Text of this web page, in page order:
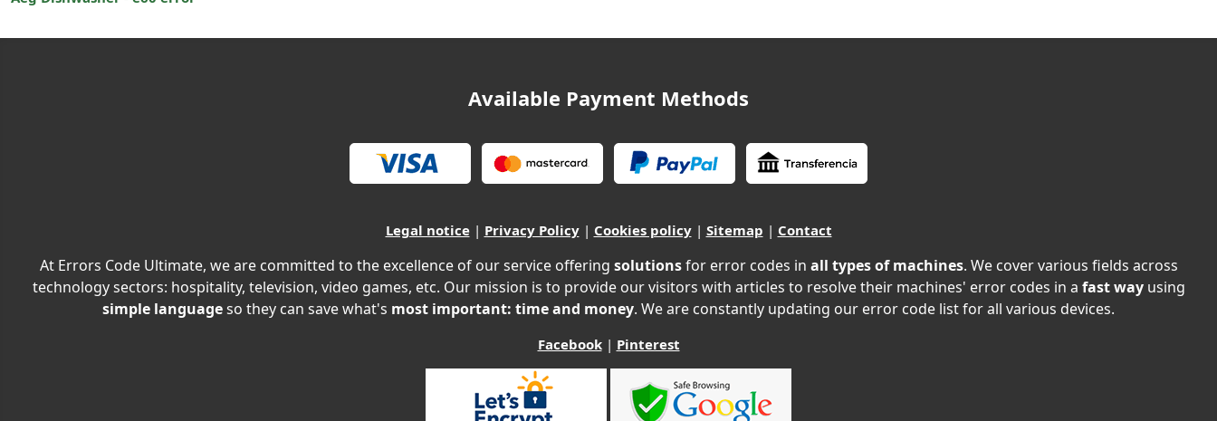
Available Payment Methods
Legal notice| Privacy Policy| Cookies policy| Sitemap | Contact
At Errors Code Ultimate, we are committed to the excellence of our service offering solutionsfor error codes in all types of machines. We cover various fields across
technology sectors: hospitality, television, video games, etc. Our mission is to provide our visitors with articles to resolve their machines' error codes in a fast wayusing
simple languageso they can save what's most important: time and money. We are constantly updating our error code list for all various devices.
Facebook| Pinterest